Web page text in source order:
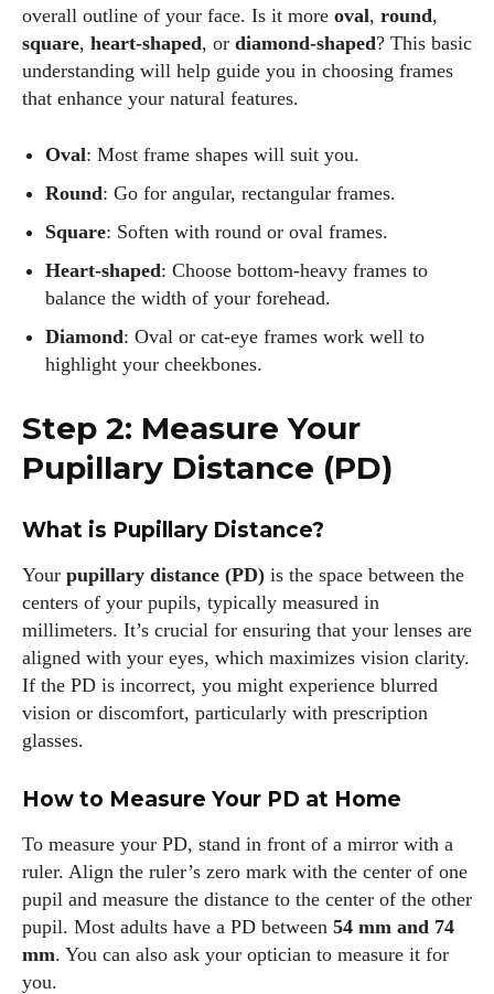
I WANT IN
overall outline of your face. Is it more oval, round,
square, heart-shaped, or diamond-shaped? This basic
understanding will help guide you in choosing frames
that enhance your natural features.
Oval: Most frame shapes will suit you.
Round: Go for angular, rectangular frames.
Square: Soften with round or oval frames.
Heart-shaped: Choose bottom-heavy frames to
balance the width of your forehead.
Diamond: Oval or cat-eye frames work well to
highlight your cheekbones.
Step 2: Measure Your
Pupillary Distance (PD)
What is Pupillary Distance?
Your pupillary distance (PD) is the space between the
centers of your pupils, typically measured in
millimeters. It’s crucial for ensuring that your lenses are
aligned with your eyes, which maximizes vision clarity.
If the PD is incorrect, you might experience blurred
vision or discomfort, particularly with prescription
glasses.
How to Measure Your PD at Home
To measure your PD, stand in front of a mirror with a
ruler. Align the ruler’s zero mark with the center of one
pupil and measure the distance to the center of the other
pupil. Most adults have a PD between 54 mm and 74
mm. You can also ask your optician to measure it for
you.